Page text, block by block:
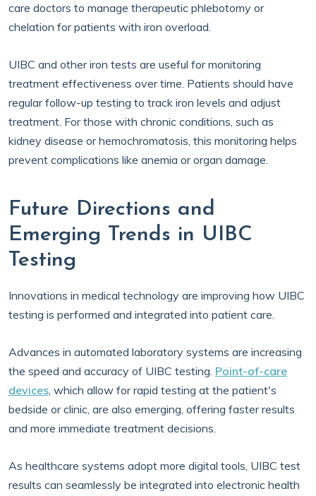
care doctors to manage therapeutic phlebotomy or
chelation for patients with iron overload.
UIBC and other iron tests are useful for monitoring
treatment effectiveness over time. Patients should have
regular follow-up testing to track iron levels and adjust
treatment. For those with chronic conditions, such as
kidney disease or hemochromatosis, this monitoring helps
prevent complications like anemia or organ damage.
Future Directions and
Emerging Trends in UIBC
Testing
Innovations in medical technology are improving how UIBC
testing is performed and integrated into patient care.
Advances in automated laboratory systems are increasing
the speed and accuracy of UIBC testing. Point-of-care
devices, which allow for rapid testing at the patient's
bedside or clinic, are also emerging, offering faster results
and more immediate treatment decisions.
As healthcare systems adopt more digital tools, UIBC test
results can seamlessly be integrated into electronic health